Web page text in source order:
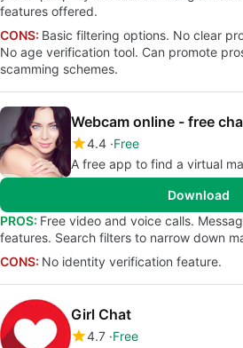
features offered.
CONS: Basic filtering options. No clear
No age verification tool. Can promote
scamming schemes.
Webcam online - free
4.4 Free
A free app to find a virtual
Download
PROS: Free video and voice calls.
features. Search filters to narrow down
CONS: No identity verification feature.
Girl Chat
4.7 Free